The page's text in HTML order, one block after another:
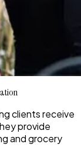
clients receive
provide
and grocery